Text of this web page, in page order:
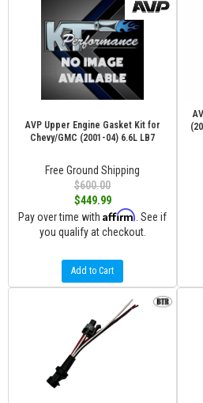
AVP Upper Engine Gasket Kit for
Chevy/GMC (2001-04) 6.6L LB7
Free Ground Shipping
$600.00
$449.99
Pay over time with Affirm . See if
you qualify at checkout.
Add to Cart